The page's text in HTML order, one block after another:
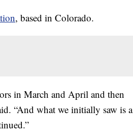
, based in Colorado.
in March and April and then
“And what we initially saw is a